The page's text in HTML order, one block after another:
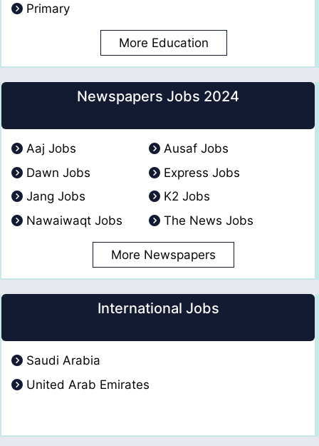
Primary
More Education
Newspapers Jobs 2024
Aaj Jobs
Ausaf Jobs
Dawn Jobs
Express Jobs
Jang Jobs
K2 Jobs
Nawaiwaqt Jobs
The News Jobs
More Newspapers
International Jobs
Saudi Arabia
United Arab Emirates